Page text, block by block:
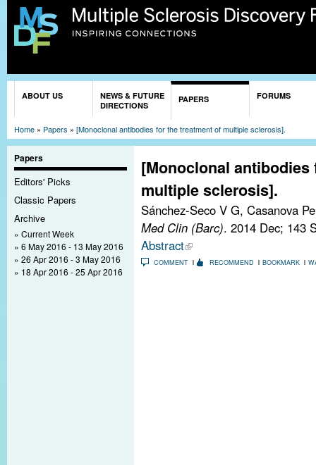
ABOUT US
NEWS & FUTURE
DIRECTIONS
PAPERS FORUMS
Home » Papers » [Monoclonal antibodies for the treatment of multiple sclerosis].
Papers
Editors' Picks
Classic Papers
Archive
Current Week
6 May 2016 - 13 May 2016
26 Apr 2016 - 3 May 2016
18 Apr 2016 - 25 Apr 2016
[Monoclonal
multiple sclerosis].
Sánchez-Seco V G, Casanova
Med Clin (Barc). 2014 Dec; 143
Abstract
COMMENT RECOMMEND BOOKMARK